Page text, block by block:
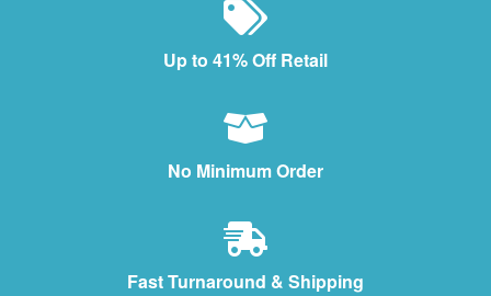
Up to 41% Off Retail
No Minimum Order
Fast Turnaround & Shipping